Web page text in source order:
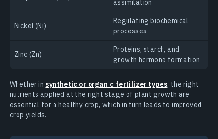
assimilation
Nickel (Ni)
Regulating biochemical
processes
Zinc (Zn)
Proteins, starch, and
growth hormone formation
Whether in synthetic or organic fertilizer types, the right
nutrients applied at the right stage of plant growth are
essential for a healthy crop, which in turn leads to improved
crop yields.